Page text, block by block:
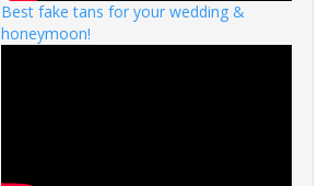
Best fake tans for your wedding &
honeymoon!